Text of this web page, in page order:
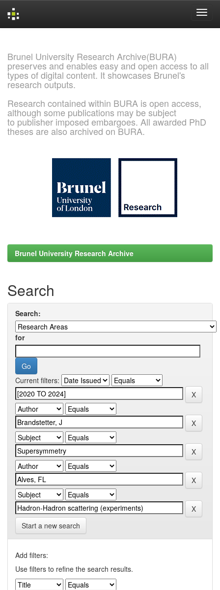
Brunel University Research Archive(BURA)
preserves and enables easy and open access to all
types of digital content. It showcases Brunel's
research outputs.
Research contained within BURA is open access,
although some publications may be subject
to publisher imposed embargoes. All awarded PhD
theses are also archived on BURA.
Brunel University Research Archive
Search
Search:
for
Current filters:
Start a new search
Add filters:
Use filters to refine the search results.